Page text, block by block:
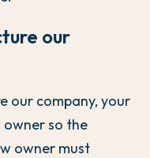
our
our company, your
so the
owner must